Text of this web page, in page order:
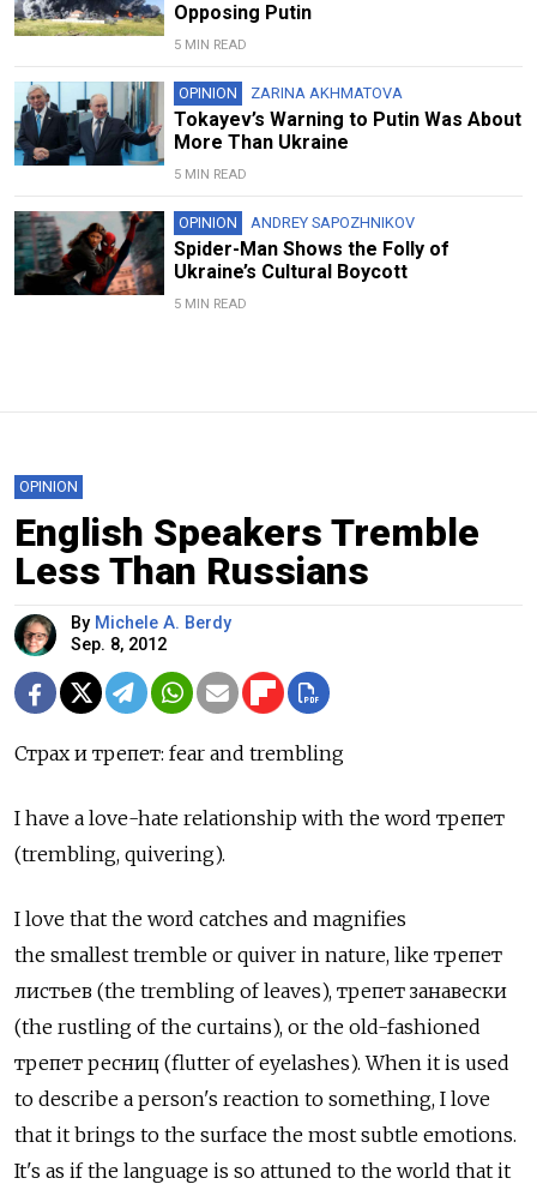
Opposing Putin
5 MIN READ
OPINION ZARINA AKHMATOVA
Tokayev’s Warning to Putin Was About
More Than Ukraine
5 MIN READ
OPINION ANDREY SAPOZHNIKOV
Spider-Man Shows the Folly of
Ukraine’s Cultural Boycott
5 MIN READ
OPINION
English Speakers Tremble
Less Than Russians
By Michele A. Berdy
Sep. 8, 2012
Страх и трепет: fear and trembling
I have a love-hate relationship with the word трепет
(trembling, quivering).
I love that the word catches and magnifies
the smallest tremble or quiver in nature, like трепет
листьев (the trembling of leaves), трепет занавески
(the rustling of the curtains), or the old-fashioned
трепет ресниц (flutter of eyelashes). When it is used
to describe a person's reaction to something, I love
that it brings to the surface the most subtle emotions.
It's as if the language is so attuned to the world that it